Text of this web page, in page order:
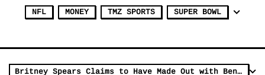
NFL MONEY TMZ SPORTS SUPER BOWL
Britney Spears Claims to Have Made Out with Ben Affleck in Throwback Pic